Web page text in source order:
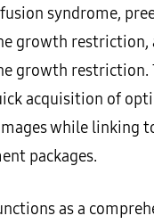
syndrome,
growth restriction,
growth restriction.
acquisition of
while linking
packages.
as a